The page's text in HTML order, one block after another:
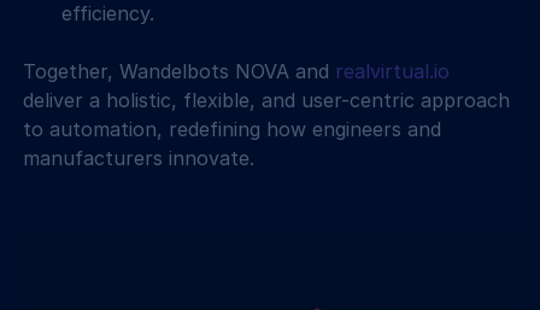
efficiency.
Together, Wandelbots NOVA and realvirtual.io
deliver a holistic, flexible, and user-centric approach
to automation, redefining how engineers and
manufacturers innovate.